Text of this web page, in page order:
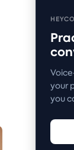
your
you